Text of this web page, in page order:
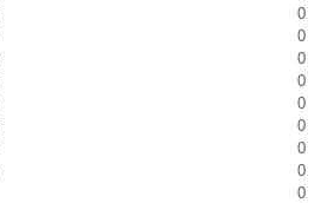
0
0
0
0
0
0
0
0
0